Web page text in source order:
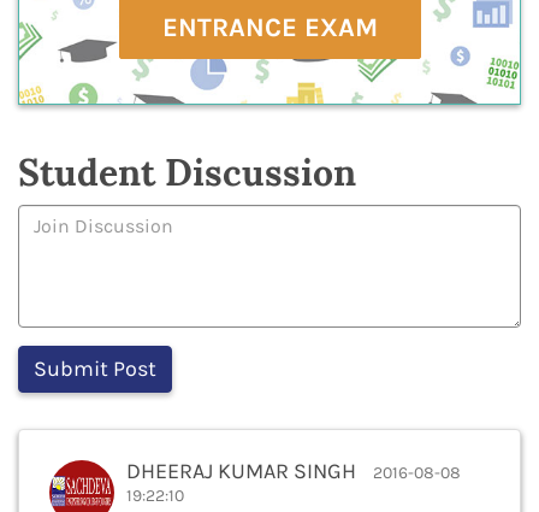
ENTRANCE EXAM
Student Discussion
DHEERAJ KUMAR SINGH
2016-08-08
19:22:10